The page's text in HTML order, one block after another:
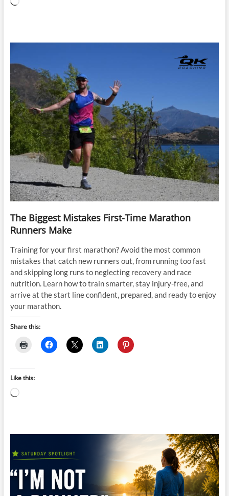
The Biggest Mistakes First-Time Marathon
Runners Make
Training for your first marathon? Avoid the most common
mistakes that catch new runners out, from running too fast
and skipping long runs to neglecting recovery and race
nutrition. Learn how to train smarter, stay injury-free, and
arrive at the start line confident, prepared, and ready to enjoy
your marathon.
Share this:
Like this:
Loading…